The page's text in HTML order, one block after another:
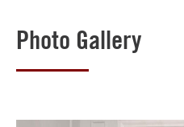
Photo Gallery